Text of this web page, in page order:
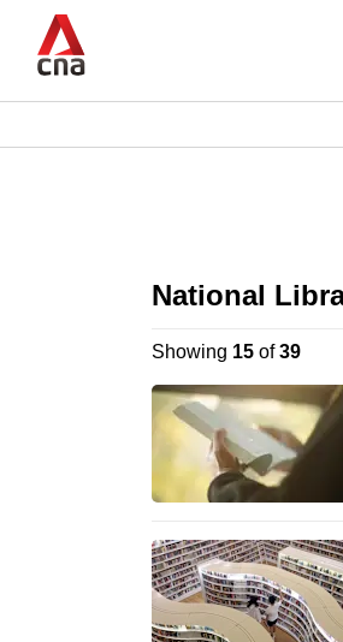
main
CNAR
National
Showing 15of39
longer
supported